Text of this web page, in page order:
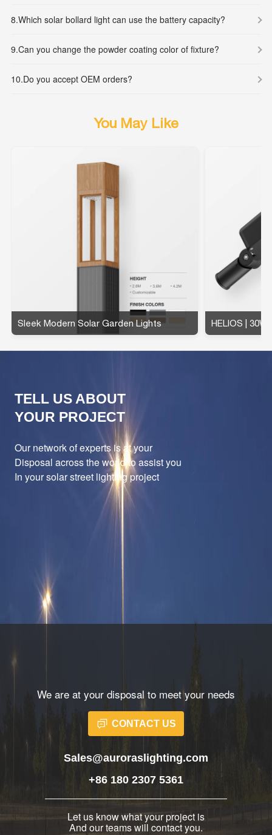
8.Which solar bollard light can use the battery capacity?
9.Can you change the powder coating color of fixture?
10.Do you accept OEM orders?
You May Like
Sleek Modern Solar Garden Lights HELIOS |
TELL US ABOUT
YOUR PROJECT
Our network of experts is at your
Disposal across the world to assist you
In your solar street lighting project
We are at your disposal to meet your needs
CONTACT US
Sales@auroraslighting.com
+86 180 2307 5361
Let us know what your project is
And our teams will contact you.